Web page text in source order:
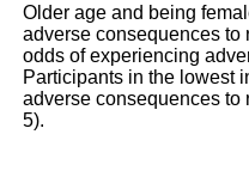
Older age and being
adverse consequences
odds of experiencing
Participants in the lowest
adverse consequences to
5).